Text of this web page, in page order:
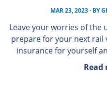
MAR 23, 2023· BY
Leave your worries of the
prepare for your next rail
insurance for yourself
Read